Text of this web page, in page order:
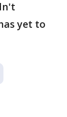
yet to